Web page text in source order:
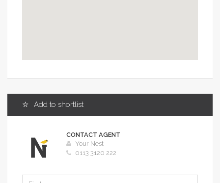
Add to shortlist
CONTACT AGENT
Your Nest
0113 3120 222